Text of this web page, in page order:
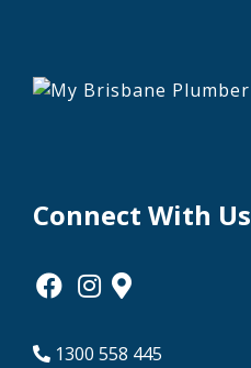
Connect With Us
1300 558 445